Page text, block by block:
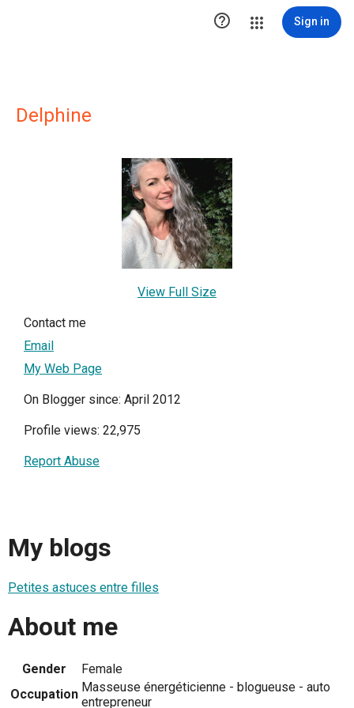
 Sign in
Delphine
View Full Size
Contact me
Email
My Web Page
On Blogger since: April 2012
Profile views: 22,975
Report Abuse
My blogs
Petites astuces entre filles
About me
Gender
Female
Occupation Masseuse énergéticienne - blogueuse - auto
entrepreneur